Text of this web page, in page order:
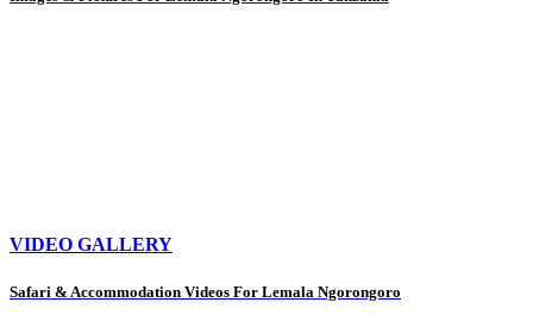
VIDEO GALLERY
Safari & Accommodation Videos For Lemala Ngorongoro